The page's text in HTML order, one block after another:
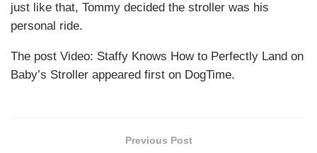
just like that, Tommy decided the stroller was his
personal ride.
The post Video: Staffy Knows How to Perfectly Land on
Baby’s Stroller appeared first on DogTime.
Previous Post